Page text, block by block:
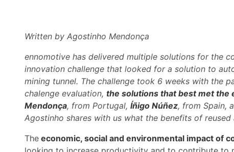
Written by Agostinho Mendonça
ennomotive has delivered multiple solutions for the
innovation challenge that looked for a solution to
mining tunnel. The challenge took 6 weeks with the
chalenge evaluation, the solutions that best met the
Mendonça, from Portugal, Íñigo Núñez, from Spain,
Agostinho shares with us what the benefits of
The economic, social and environmental impact of